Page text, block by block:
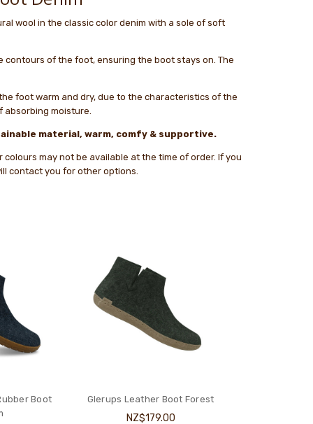
wool in the classic color denim with a sole of soft
contours of the foot, ensuring the boot stays on. The
foot warm and dry, due to the characteristics of the
absorbing moisture.
material, warm, comfy & supportive.
may not be available at the time of order. If you
contact you for other options.
Boot
Glerups Leather Boot Forest
NZ$179.00